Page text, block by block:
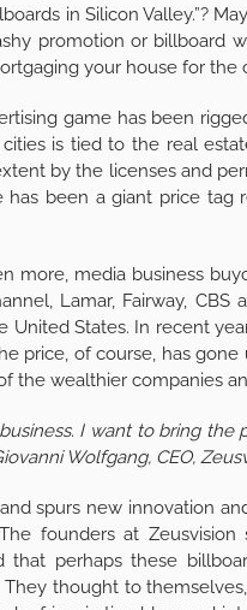
in Silicon Valley.”?
promotion or billboard
your house for the
game has been
is tied to the real
by the licenses and
been a giant price tag
more, media business
Lamar, Fairway,
United States. In recent
price, of course, has
the wealthier companies
I want to bring
Wolfgang, CEO,
spurs new innovation
founders at
that perhaps these
thought to